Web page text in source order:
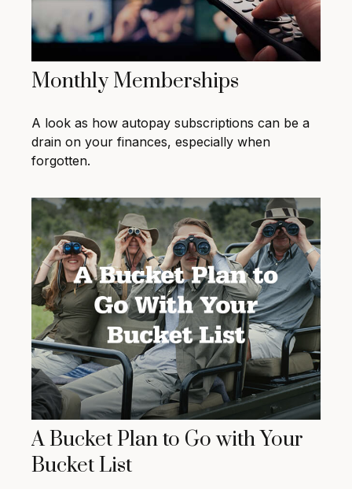
Monthly Memberships
A look as how autopay subscriptions can be a
drain on your finances, especially when
forgotten.
A Bucket Plan to Go with Your
Bucket List